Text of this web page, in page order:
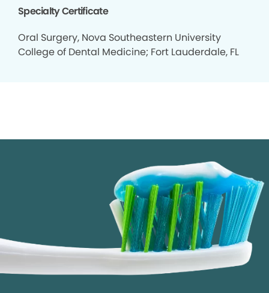
Specialty Certificate
Oral Surgery, Nova Southeastern University
College of Dental Medicine; Fort Lauderdale, FL